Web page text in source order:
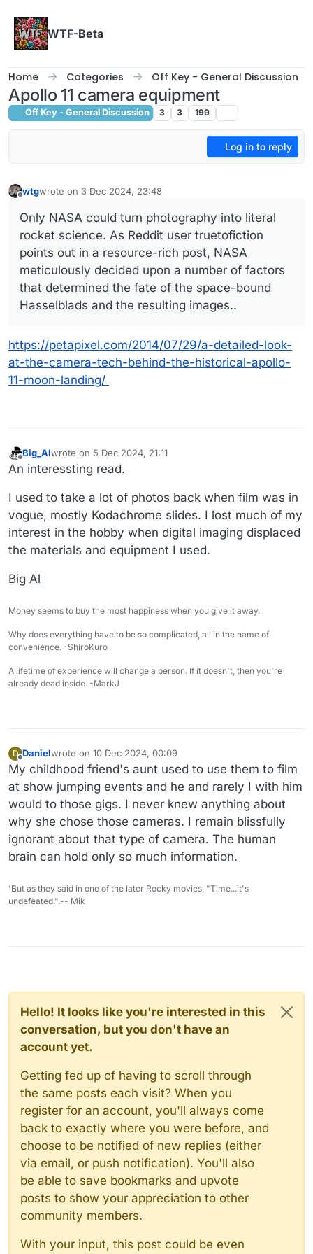
WTF-Beta
Home Categories Off Key - General Discussion
Apollo 11 camera equipment
Off Key - General Discussion 3 3 199
Log in to reply
wtgwrote on 3 Dec 2024, 23:48
last edited by
Only NASA could turn photography into literal
rocket science. As Reddit user truetofiction
points out in a resource-rich post, NASA
meticulously decided upon a number of factors
that determined the fate of the space-bound
Hasselblads and the resulting images..
https://petapixel.com/2014/07/29/a-detailed-look-
at-the-camera-tech-behind-the-historical-apollo-
11-moon-landing/
Offline
Big_Alwrote on 5 Dec 2024, 21:11
last edited by
An interessting read.
I used to take a lot of photos back when film was in
vogue, mostly Kodachrome slides. I lost much of my
interest in the hobby when digital imaging displaced
the materials and equipment I used.
Big Al
Money seems to buy the most happiness when you give it away.
Why does everything have to be so complicated, all in the name of
convenience. -ShiroKuro
A lifetime of experience will change a person. If it doesn't, then you're
already dead inside. -MarkJ
D
Offline
Danielwrote on 10 Dec 2024, 00:09
last edited by Daniel 12 Oct 2024, 00:11
My childhood friend's aunt used to use them to film
at show jumping events and he and rarely I with him
would to those gigs. I never knew anything about
why she chose those cameras. I remain blissfully
ignorant about that type of camera. The human
brain can hold only so much information.
'But as they said in one of the later Rocky movies, "Time...it's
undefeated.".-- Mik
Hello! It looks like you're interested in this
conversation, but you don't have an
account yet.
Getting fed up of having to scroll through
the same posts each visit? When you
register for an account, you'll always come
back to exactly where you were before, and
choose to be notified of new replies (either
via email, or push notification). You'll also
be able to save bookmarks and upvote
posts to show your appreciation to other
community members.
With your input, this post could be even